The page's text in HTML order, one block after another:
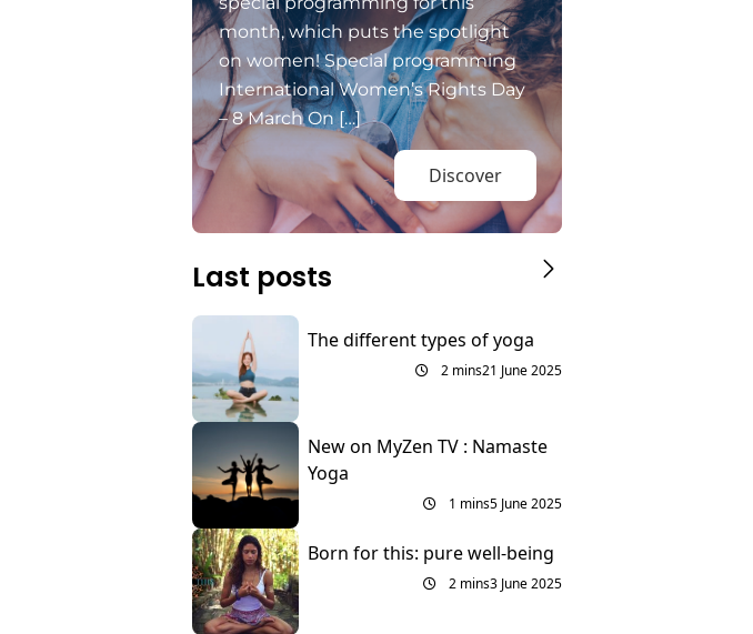
month, which puts the spotlight
on women! Special programming
International Women’s Rights Day
– 8 March On […]
Discover
Last posts
The different types of yoga
2 mins21 June 2025
New on MyZen TV : Namaste
Yoga
1 mins5 June 2025
Born for this: pure well-being
2 mins3 June 2025